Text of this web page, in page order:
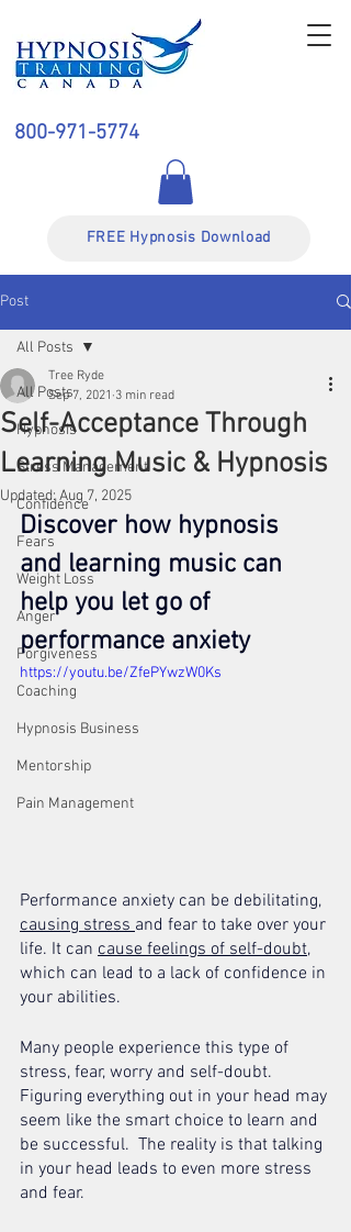
800-971-5774
FREE Hypnosis Download
Post
All Posts
Hypnosis
Stress Management
Confidence
Fears
Weight Loss
Anger
Forgiveness
Coaching
Hypnosis Business
Mentorship
Pain Management
All Posts
Self-Acceptance Through
Learning Music & Hypnosis
Tree Ryde
Sep 7, 2021 3 min read
Updated:Aug 7, 2025
Discover how hypnosis
and learning music can
help you let go of
performance anxiety
https://youtu.be/ZfePYwzW0Ks
Performance anxiety can be debilitating,
causing stress and fear to take over your
life. It can cause feelings of self-doubt,
which can lead to a lack of confidence in
your abilities.
Many people experience this type of
stress, fear, worry and self-doubt.
Figuring everything out in your head may
seem like the smart choice to learn and
be successful.  The reality is that talking
in your head leads to even more stress
and fear.